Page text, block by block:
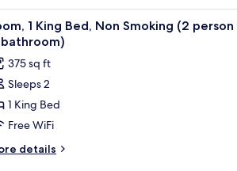
a flag, and a landscaped area with bushes.
A hotel room with
7
1 King Bed, Non Smoking (2
375 sq ft
Sleeps 2
1 King Bed
Free WiFi
details